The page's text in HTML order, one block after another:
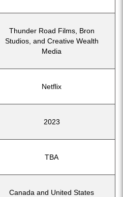
Thunder Road Films, Bron
Studios, and Creative Wealth
Media
Netflix
2023
TBA
Canada and United States